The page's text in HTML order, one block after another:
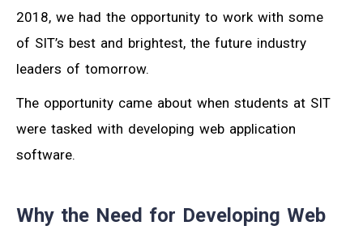
2018, we had the opportunity to work with some
of SIT’s best and brightest, the future industry
leaders of tomorrow.
The opportunity came about when students at SIT
were tasked with developing web application
software.
Why the Need for Developing Web